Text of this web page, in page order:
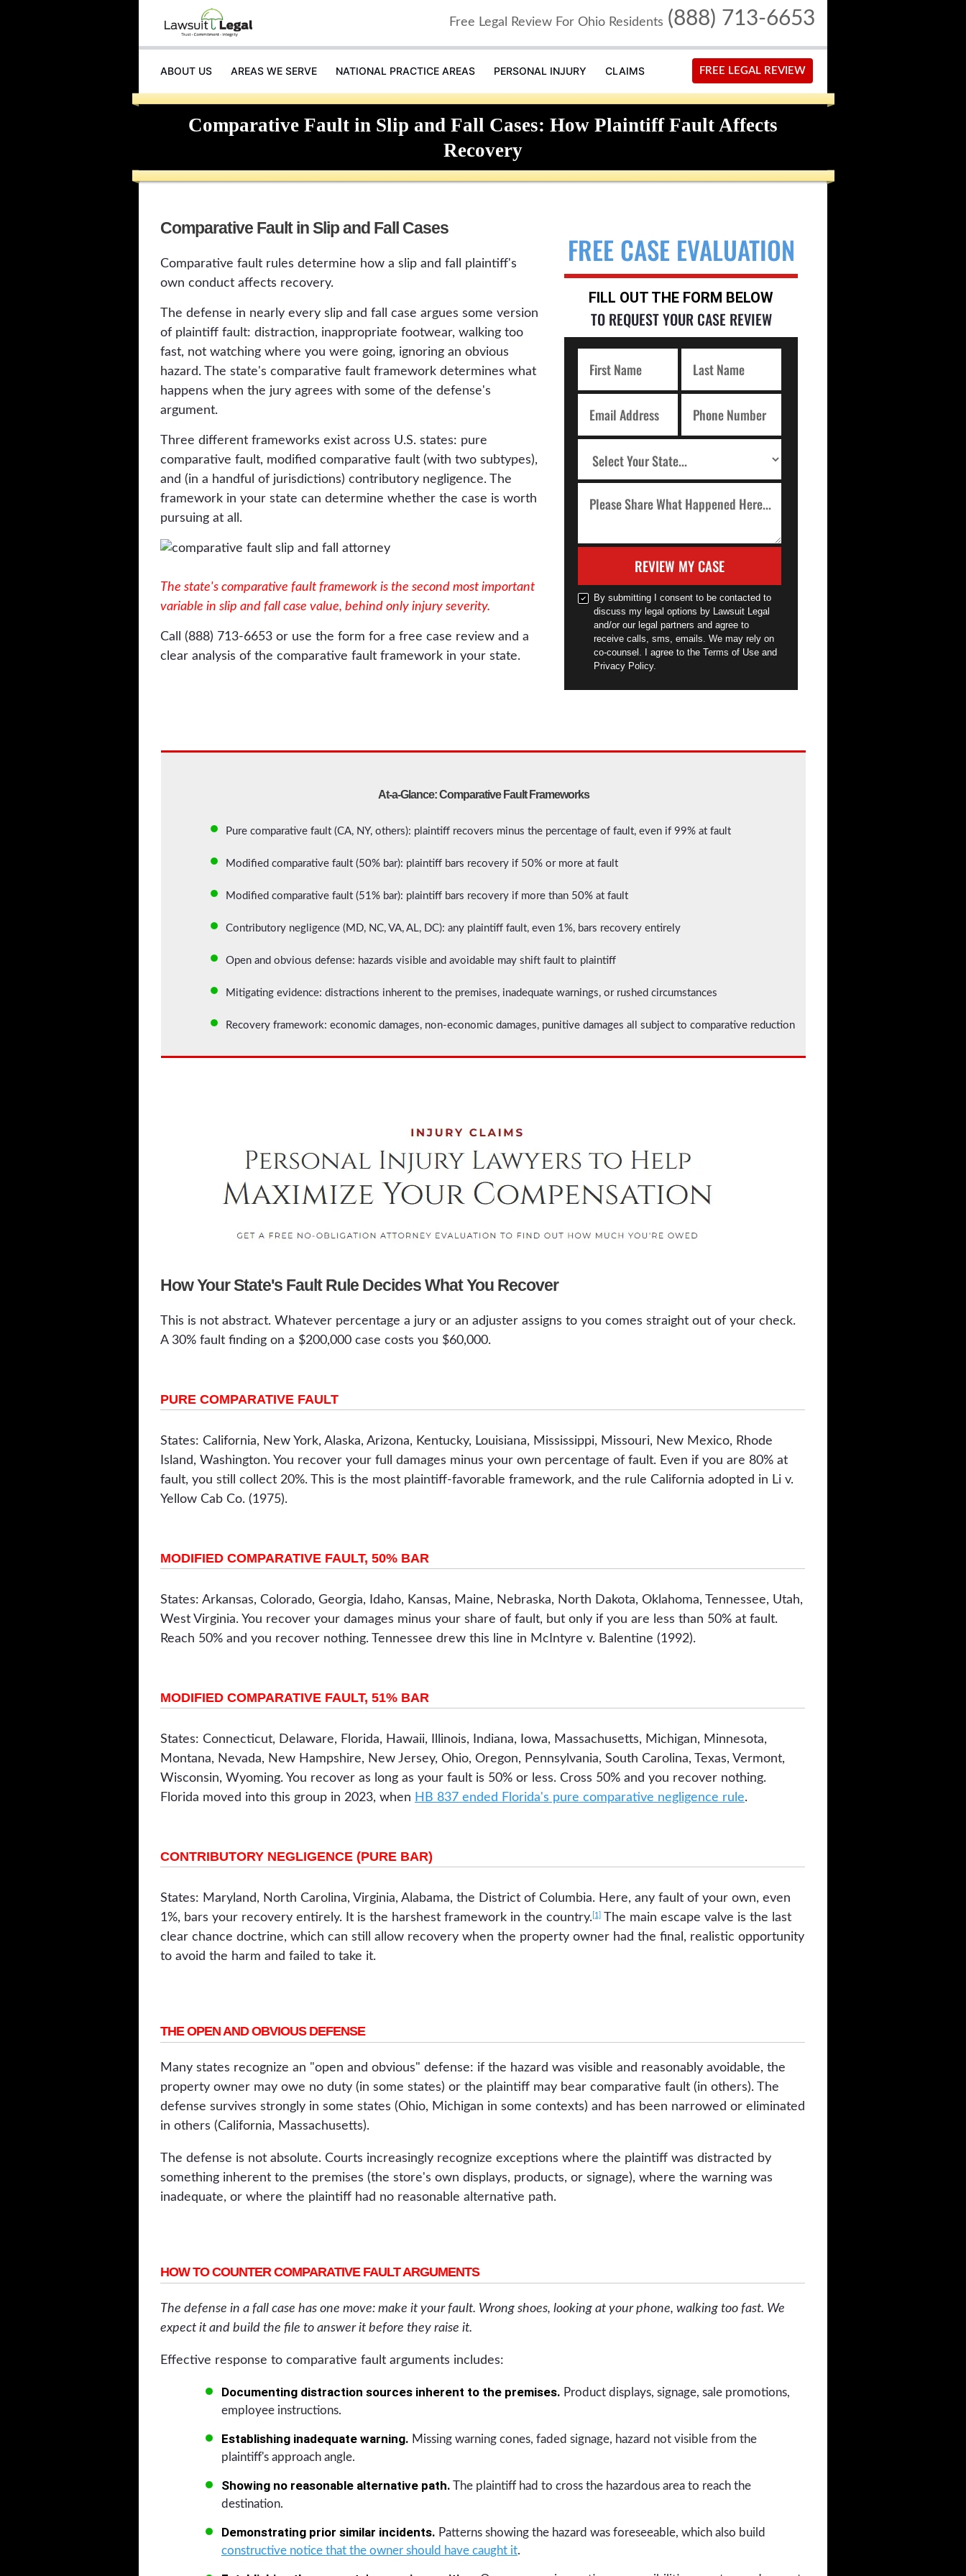
Free Legal Review For Ohio Residents (888) 713-6653
ABOUT US AREAS WE SERVE NATIONAL PRACTICE AREAS PERSONAL INJURY CLAIMS FREE LEGAL REVIEW
Comparative Fault in Slip and Fall Cases: How Plaintiff Fault Affects
Recovery
FREE CASE EVALUATION
FILL OUT THE FORM BELOW
TO REQUEST YOUR CASE REVIEW
REVIEW MY CASE
By submitting I consent to be contacted to
discuss my legal options by Lawsuit Legal
and/or our legal partners and agree to
receive calls, sms, emails. We may rely on
co-counsel. I agree to the Terms of Use and
Privacy Policy.
Comparative Fault in Slip and Fall Cases
Comparative fault rules determine how a slip and fall plaintiff's
own conduct affects recovery.
The defense in nearly every slip and fall case argues some version
of plaintiff fault: distraction, inappropriate footwear, walking too
fast, not watching where you were going, ignoring an obvious
hazard. The state's comparative fault framework determines what
happens when the jury agrees with some of the defense's
argument.
Three different frameworks exist across U.S. states: pure
comparative fault, modified comparative fault (with two subtypes),
and (in a handful of jurisdictions) contributory negligence. The
framework in your state can determine whether the case is worth
pursuing at all.
The state's comparative fault framework is the second most important
variable in slip and fall case value, behind only injury severity.
Call (888) 713-6653 or use the form for a free case review and a
clear analysis of the comparative fault framework in your state.
At-a-Glance: Comparative Fault Frameworks
Pure comparative fault (CA, NY, others): plaintiff recovers minus the percentage of fault, even if 99% at fault
Modified comparative fault (50% bar): plaintiff bars recovery if 50% or more at fault
Modified comparative fault (51% bar): plaintiff bars recovery if more than 50% at fault
Contributory negligence (MD, NC, VA, AL, DC): any plaintiff fault, even 1%, bars recovery entirely
Open and obvious defense: hazards visible and avoidable may shift fault to plaintiff
Mitigating evidence: distractions inherent to the premises, inadequate warnings, or rushed circumstances
Recovery framework: economic damages, non-economic damages, punitive damages all subject to comparative reduction
How Your State's Fault Rule Decides What You Recover
This is not abstract. Whatever percentage a jury or an adjuster assigns to you comes straight out of your check.
A 30% fault finding on a $200,000 case costs you $60,000.
PURE COMPARATIVE FAULT
States: California, New York, Alaska, Arizona, Kentucky, Louisiana, Mississippi, Missouri, New Mexico, Rhode
Island, Washington. You recover your full damages minus your own percentage of fault. Even if you are 80% at
fault, you still collect 20%. This is the most plaintiff-favorable framework, and the rule California adopted in Li v.
Yellow Cab Co. (1975).
MODIFIED COMPARATIVE FAULT, 50% BAR
States: Arkansas, Colorado, Georgia, Idaho, Kansas, Maine, Nebraska, North Dakota, Oklahoma, Tennessee, Utah,
West Virginia. You recover your damages minus your share of fault, but only if you are less than 50% at fault.
Reach 50% and you recover nothing. Tennessee drew this line in McIntyre v. Balentine (1992).
MODIFIED COMPARATIVE FAULT, 51% BAR
States: Connecticut, Delaware, Florida, Hawaii, Illinois, Indiana, Iowa, Massachusetts, Michigan, Minnesota,
Montana, Nevada, New Hampshire, New Jersey, Ohio, Oregon, Pennsylvania, South Carolina, Texas, Vermont,
Wisconsin, Wyoming. You recover as long as your fault is 50% or less. Cross 50% and you recover nothing.
Florida moved into this group in 2023, when HB 837 ended Florida's pure comparative negligence rule.
CONTRIBUTORY NEGLIGENCE (PURE BAR)
States: Maryland, North Carolina, Virginia, Alabama, the District of Columbia. Here, any fault of your own, even
1%, bars your recovery entirely. It is the harshest framework in the country. [1]
The main escape valve is the last
clear chance doctrine, which can still allow recovery when the property owner had the final, realistic opportunity
to avoid the harm and failed to take it.
THE OPEN AND OBVIOUS DEFENSE
Many states recognize an "open and obvious" defense: if the hazard was visible and reasonably avoidable, the
property owner may owe no duty (in some states) or the plaintiff may bear comparative fault (in others). The
defense survives strongly in some states (Ohio, Michigan in some contexts) and has been narrowed or eliminated
in others (California, Massachusetts).
The defense is not absolute. Courts increasingly recognize exceptions where the plaintiff was distracted by
something inherent to the premises (the store's own displays, products, or signage), where the warning was
inadequate, or where the plaintiff had no reasonable alternative path.
HOW TO COUNTER COMPARATIVE FAULT ARGUMENTS
The defense in a fall case has one move: make it your fault. Wrong shoes, looking at your phone, walking too fast. We
expect it and build the file to answer it before they raise it.
Effective response to comparative fault arguments includes:
Documenting distraction sources inherent to the premises. Product displays, signage, sale promotions,
employee instructions.
Establishing inadequate warning. Missing warning cones, faded signage, hazard not visible from the
plaintiff's approach angle.
Showing no reasonable alternative path. The plaintiff had to cross the hazardous area to reach the
destination.
Demonstrating prior similar incidents. Patterns showing the hazard was foreseeable, which also build
constructive notice that the owner should have caught it.